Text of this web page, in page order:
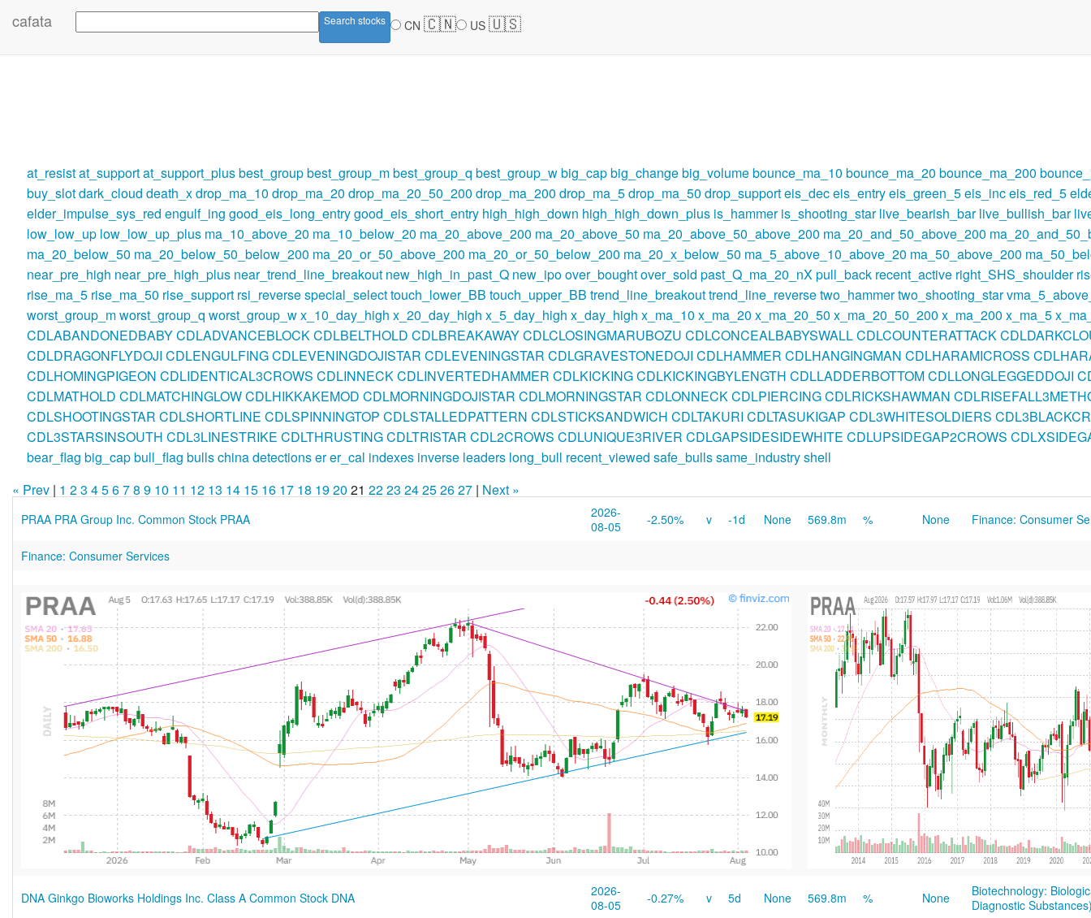
cafata Search stocks CN 🇨🇳 US 🇺🇸
at_resistat_supportat_support_plusbest_groupbest_group_mbest_group_q best_group_wbig_capbig_changebig_volumebounce_ma_10 bounce_ma_20 bounce_ma_200
buy_slotdark_cloud death_xdrop_ma_10 drop_ma_20 drop_ma_20_50_200 drop_ma_200 drop_ma_5drop_ma_50 drop_supporteis_deceis_entryeis_green_5eis_inceis_red_5
elder_impulse_sys_red engulf_ing good_eis_long_entrygood_eis_short_entry high_high_down high_high_down_plus is_hammer is_shooting_star live_bearish_bar live_bullish_bar
low_low_up low_low_up_plus ma_10_above_20 ma_10_below_20 ma_20_above_200 ma_20_above_50 ma_20_above_50_above_200 ma_20_and_50_above_200
ma_20_below_50 ma_20_below_50_below_200 ma_20_or_50_above_200 ma_20_or_50_below_200 ma_20_x_below_50 ma_5_above_10_above_20 ma_50_above_200
near_pre_high near_pre_high_plus near_trend_line_breakout new_high_in_past_Q new_ipoover_boughtover_sold past_Q_ma_20_nXpull_back recent_active right_SHS_shoulder
rise_ma_5 rise_ma_50 rise_support rsi_reversespecial_selecttouch_lower_BB touch_upper_BB trend_line_breakouttrend_line_reversetwo_hammertwo_shooting_star
worst_group_mworst_group_q worst_group_wx_10_day_high x_20_day_high x_5_day_high x_day_high x_ma_10 x_ma_20 x_ma_20_50 x_ma_20_50_200 x_ma_200 x_ma_5
CDLABANDONEDBABYCDLADVANCEBLOCKCDLBELTHOLD CDLBREAKAWAYCDLCLOSINGMARUBOZU CDLCONCEALBABYSWALLCDLCOUNTERATTACK
CDLDRAGONFLYDOJI CDLENGULFINGCDLEVENINGDOJISTAR CDLEVENINGSTAR CDLGRAVESTONEDOJI CDLHAMMER CDLHANGINGMAN CDLHARAMICROSS
CDLHOMINGPIGEON CDLIDENTICAL3CROWS CDLINNECKCDLINVERTEDHAMMER CDLKICKINGCDLKICKINGBYLENGTH CDLLADDERBOTTOMCDLLONGLEGGEDDOJI
CDLMATHOLD CDLMATCHINGLOWCDLHIKKAKEMOD CDLMORNINGDOJISTAR CDLMORNINGSTAR CDLONNECKCDLPIERCINGCDLRICKSHAWMAN
CDLSHOOTINGSTAR CDLSHORTLINE CDLSPINNINGTOP CDLSTALLEDPATTERN CDLSTICKSANDWICH CDLTAKURI CDLTASUKIGAP CDL3WHITESOLDIERS
CDL3STARSINSOUTH CDL3LINESTRIKE CDLTHRUSTINGCDLTRISTAR CDL2CROWS CDLUNIQUE3RIVER CDLGAPSIDESIDEWHITE CDLUPSIDEGAP2CROWS
bear_flag big_capbull_flag bullschinadetectionserer_cal indexes inverse leaders long_bull recent_viewed safe_bullssame_industryshell
« Prev | 1 23 45678 9 10 11 12 13 14 15 16 17 18 1920 21 2223 24252627 | Next »
PRAA PRA Group Inc. Common Stock PRAA
2026-
08-05
-2.50% v -1d None 569.8m % None Finance: Consumer
Finance: Consumer Services
DNA Ginkgo Bioworks Holdings Inc. Class A Common Stock DNA
2026-
08-05
-0.27% v 5d None 569.8m % None
Biotechnology:
Diagnostic